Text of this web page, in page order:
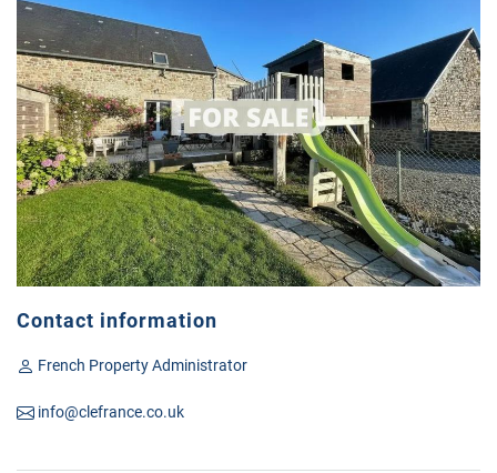
Contact information
French Property Administrator
info@clefrance.co.uk